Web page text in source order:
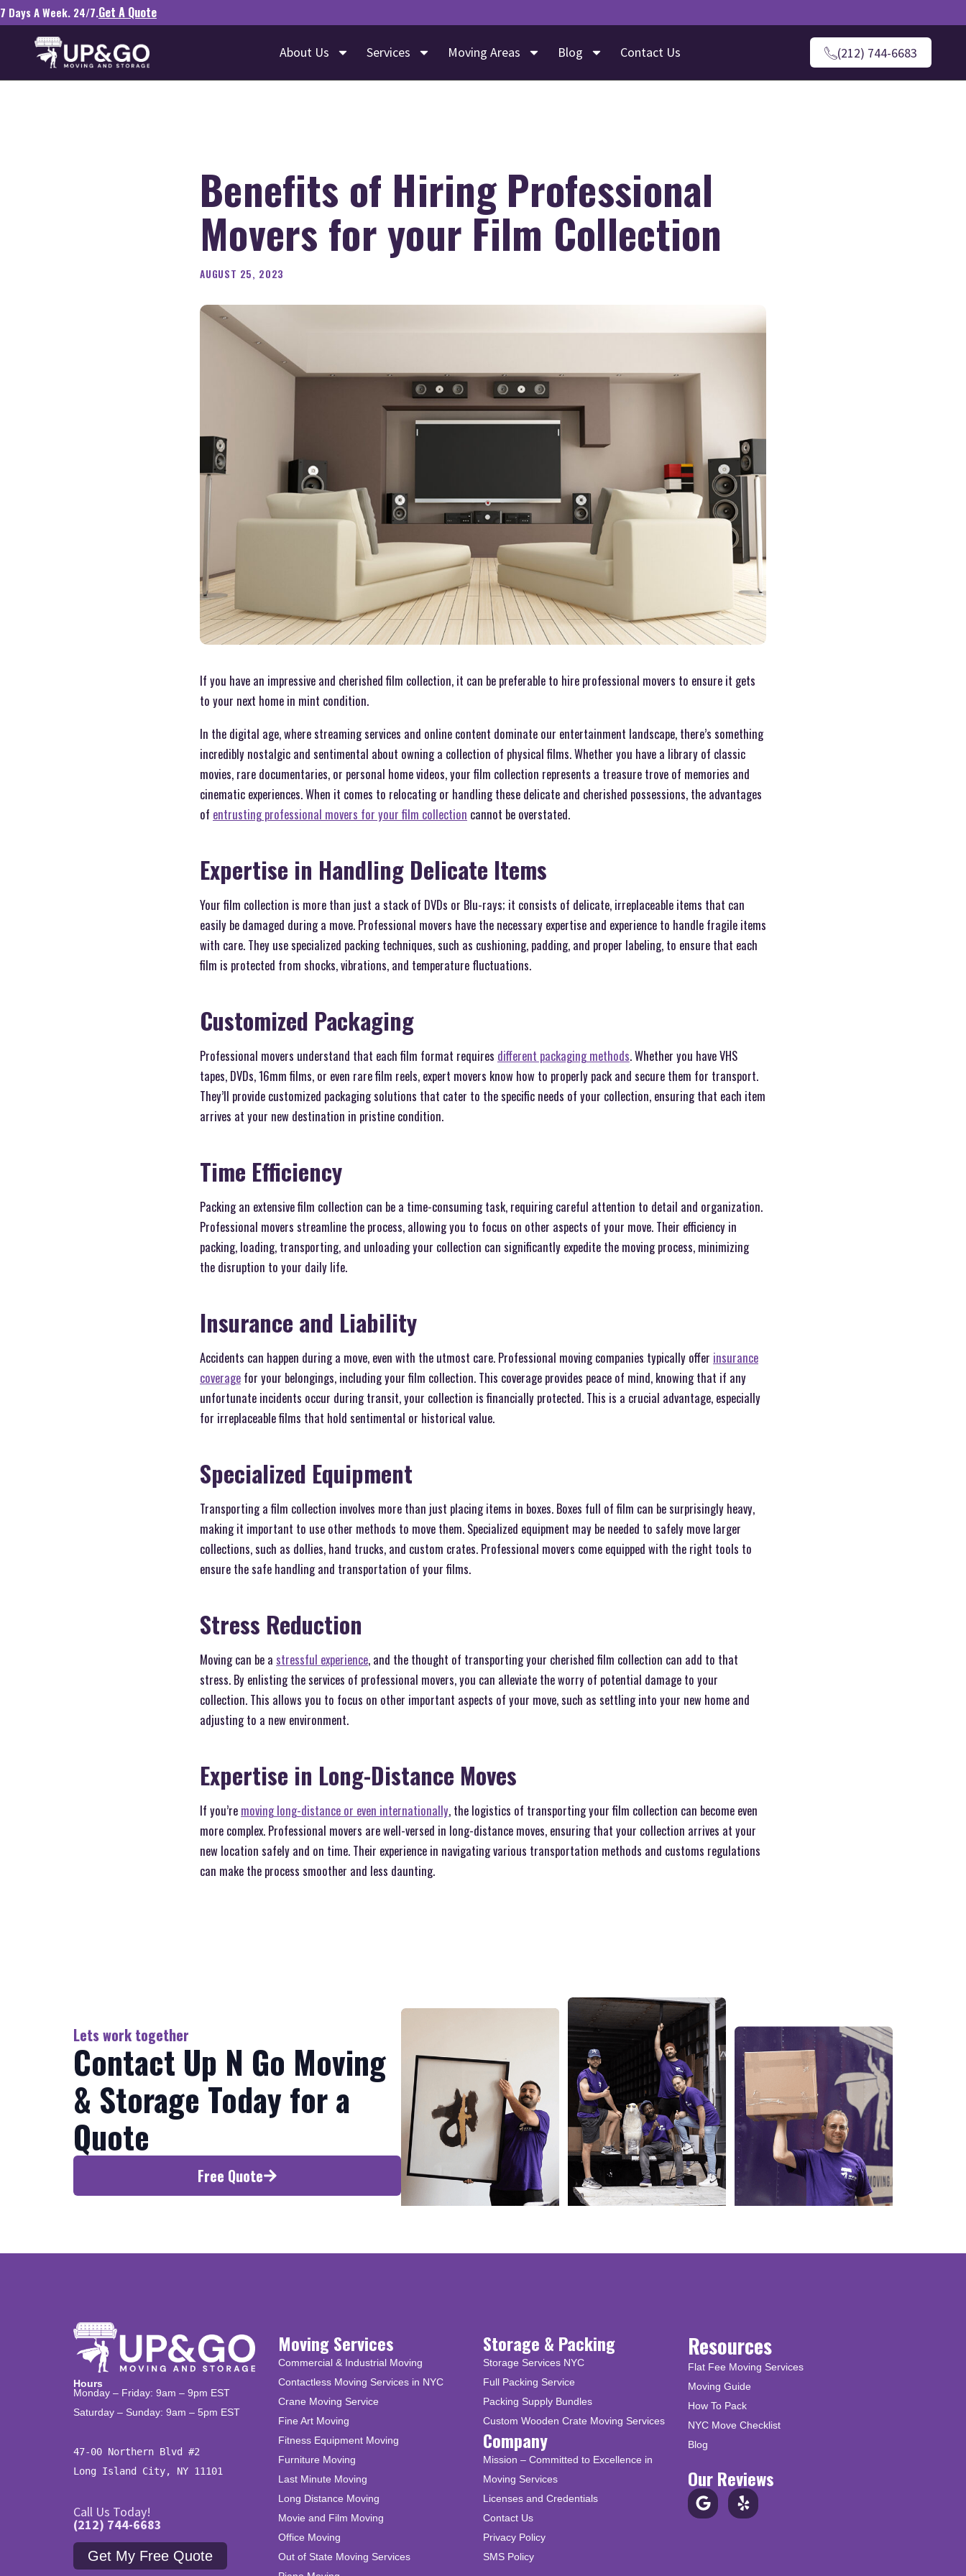
7 Days A Week. 24/7.Get A Quote
About Us Services Moving Areas Blog Contact Us (212) 744-6683
Benefits of Hiring Professional
Movers for your Film Collection
AUGUST 25, 2023
If you have an impressive and cherished film collection, it can be preferable to hire professional movers to ensure it gets
to your next home in mint condition.
In the digital age, where streaming services and online content dominate our entertainment landscape, there’s something
incredibly nostalgic and sentimental about owning a collection of physical films. Whether you have a library of classic
movies, rare documentaries, or personal home videos, your film collection represents a treasure trove of memories and
cinematic experiences. When it comes to relocating or handling these delicate and cherished possessions, the advantages
of entrusting professional movers for your film collection cannot be overstated.
Expertise in Handling Delicate Items
Your film collection is more than just a stack of DVDs or Blu-rays; it consists of delicate, irreplaceable items that can
easily be damaged during a move. Professional movers have the necessary expertise and experience to handle fragile items
with care. They use specialized packing techniques, such as cushioning, padding, and proper labeling, to ensure that each
film is protected from shocks, vibrations, and temperature fluctuations.
Customized Packaging
Professional movers understand that each film format requires different packaging methods. Whether you have VHS
tapes, DVDs, 16mm films, or even rare film reels, expert movers know how to properly pack and secure them for transport.
They’ll provide customized packaging solutions that cater to the specific needs of your collection, ensuring that each item
arrives at your new destination in pristine condition.
Time Efficiency
Packing an extensive film collection can be a time-consuming task, requiring careful attention to detail and organization.
Professional movers streamline the process, allowing you to focus on other aspects of your move. Their efficiency in
packing, loading, transporting, and unloading your collection can significantly expedite the moving process, minimizing
the disruption to your daily life.
Insurance and Liability
Accidents can happen during a move, even with the utmost care. Professional moving companies typically offer insurance
coverage for your belongings, including your film collection. This coverage provides peace of mind, knowing that if any
unfortunate incidents occur during transit, your collection is financially protected. This is a crucial advantage, especially
for irreplaceable films that hold sentimental or historical value.
Specialized Equipment
Transporting a film collection involves more than just placing items in boxes. Boxes full of film can be surprisingly heavy,
making it important to use other methods to move them. Specialized equipment may be needed to safely move larger
collections, such as dollies, hand trucks, and custom crates. Professional movers come equipped with the right tools to
ensure the safe handling and transportation of your films.
Stress Reduction
Moving can be a stressful experience, and the thought of transporting your cherished film collection can add to that
stress. By enlisting the services of professional movers, you can alleviate the worry of potential damage to your
collection. This allows you to focus on other important aspects of your move, such as settling into your new home and
adjusting to a new environment.
Expertise in Long-Distance Moves
If you’re moving long-distance or even internationally, the logistics of transporting your film collection can become even
more complex. Professional movers are well-versed in long-distance moves, ensuring that your collection arrives at your
new location safely and on time. Their experience in navigating various transportation methods and customs regulations
can make the process smoother and less daunting.
Lets work together
Contact Up N Go Moving
& Storage Today for a
Quote
Free Quote
Hours
Monday – Friday: 9am – 9pm EST
Saturday – Sunday: 9am – 5pm EST
47-00 Northern Blvd #2
Long Island City, NY 11101
Call Us Today!
(212) 744-6683
Get My Free Quote
Moving Services
Commercial & Industrial Moving
Contactless Moving Services in NYC
Crane Moving Service
Fine Art Moving
Fitness Equipment Moving
Furniture Moving
Last Minute Moving
Long Distance Moving
Movie and Film Moving
Office Moving
Out of State Moving Services
Storage & Packing
Storage Services NYC
Full Packing Service
Packing Supply Bundles
Custom Wooden Crate Moving Services
Company
Mission – Committed to Excellence in
Moving Services
Licenses and Credentials
Contact Us
Privacy Policy
SMS Policy
Resources
Flat Fee Moving Services
Moving Guide
How To Pack
NYC Move Checklist
Blog
Our Reviews